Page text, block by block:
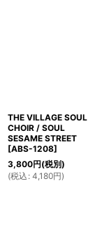
THE VILLAGE SOUL
CHOIR / SOUL
SESAME STREET
[ABS-1208]
3,800円(税別)
(税込 : 4,180円)